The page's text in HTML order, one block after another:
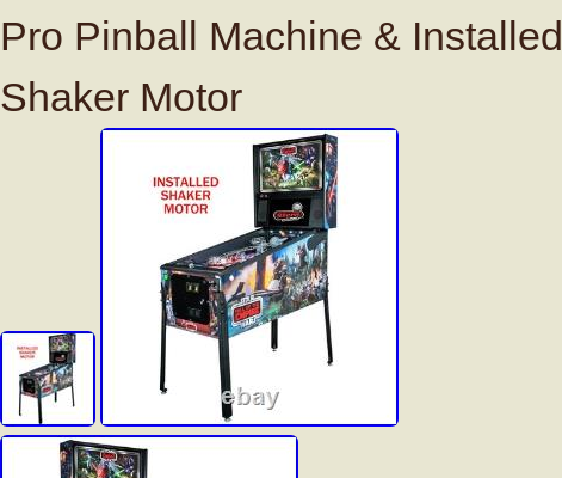
Pro Pinball Machine & Installed
Shaker Motor